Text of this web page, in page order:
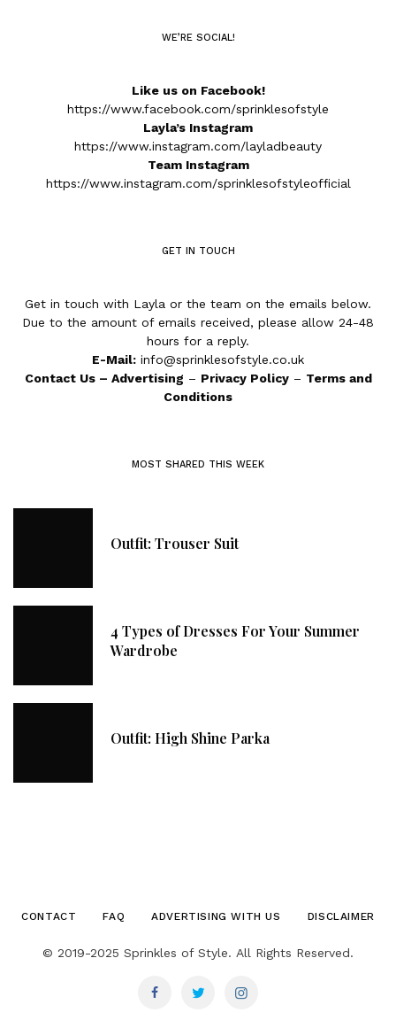
WE’RE SOCIAL!
Like us on Facebook!
https://www.facebook.com/sprinklesofstyle
Layla’s Instagram
https://www.instagram.com/layladbeauty
Team Instagram
https://www.instagram.com/sprinklesofstyleofficial
GET IN TOUCH
Get in touch with Layla or the team on the emails below.
Due to the amount of emails received, please allow 24-48
hours for a reply.
E-Mail: info@sprinklesofstyle.co.uk
Contact Us– Advertising – Privacy Policy– Terms and
Conditions
MOST SHARED THIS WEEK
Outfit: Trouser Suit
4 Types of Dresses For Your Summer
Wardrobe
Outfit: High Shine Parka
CONTACT FAQ ADVERTISING WITH US DISCLAIMER
© 2019-2025 Sprinkles of Style. All Rights Reserved.